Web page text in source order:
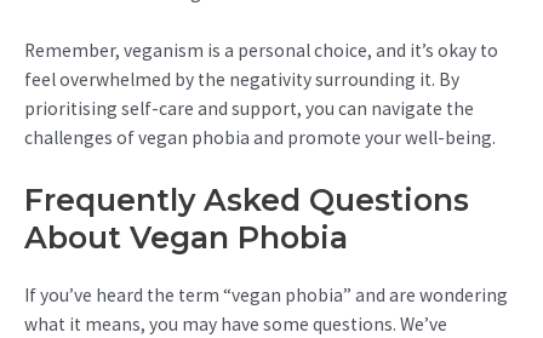
Remember, veganism is a personal choice, and it’s okay to
feel overwhelmed by the negativity surrounding it. By
prioritising self-care and support, you can navigate the
challenges of vegan phobia and promote your well-being.
Frequently Asked Questions
About Vegan Phobia
If you’ve heard the term “vegan phobia” and are wondering
what it means, you may have some questions. We’ve